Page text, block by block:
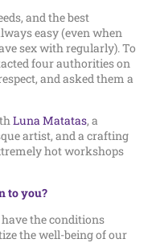
and the best
easy (even when
sex with regularly). To
four authorities on
and asked them a
Luna Matatas, a
artist, and a crafting
hot workshops
to you?
the conditions
the well-being of our